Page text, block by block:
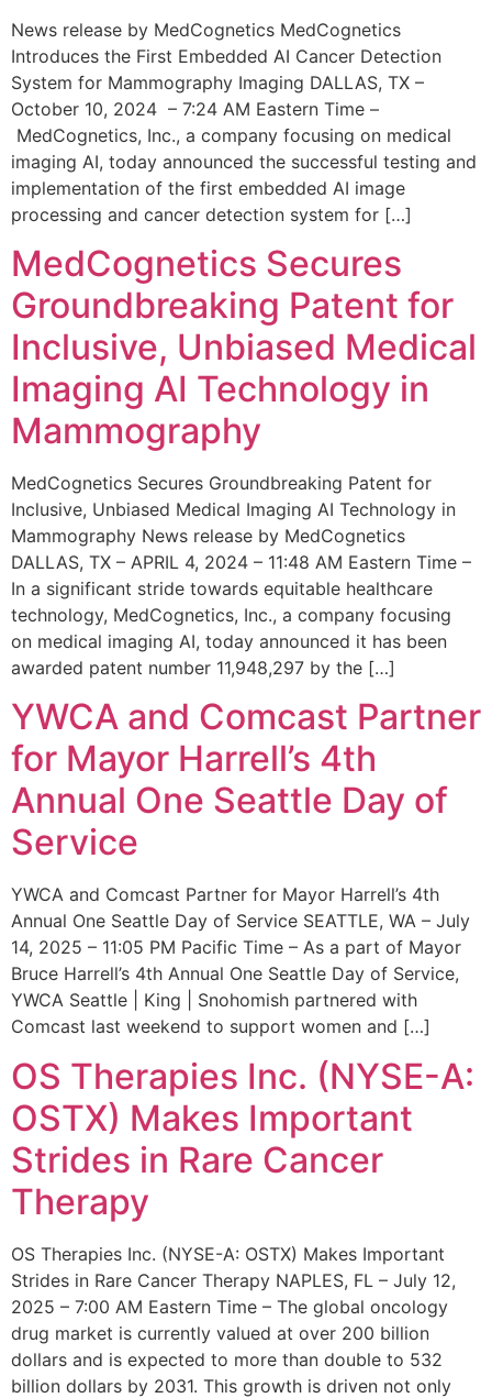
News release by MedCognetics MedCognetics
Introduces the First Embedded AI Cancer Detection
System for Mammography Imaging DALLAS, TX –
October 10, 2024 – 7:24 AM Eastern Time –
MedCognetics, Inc., a company focusing on medical
imaging AI, today announced the successful testing and
implementation of the first embedded AI image
processing and cancer detection system for […]
MedCognetics Secures
Groundbreaking Patent for
Inclusive, Unbiased Medical
Imaging AI Technology in
Mammography
MedCognetics Secures Groundbreaking Patent for
Inclusive, Unbiased Medical Imaging AI Technology in
Mammography News release by MedCognetics
DALLAS, TX – APRIL 4, 2024 – 11:48 AM Eastern Time –
In a significant stride towards equitable healthcare
technology, MedCognetics, Inc., a company focusing
on medical imaging AI, today announced it has been
awarded patent number 11,948,297 by the […]
YWCA and Comcast Partner
for Mayor Harrell’s 4th
Annual One Seattle Day of
Service
YWCA and Comcast Partner for Mayor Harrell’s 4th
Annual One Seattle Day of Service SEATTLE, WA – July
14, 2025 – 11:05 PM Pacific Time – As a part of Mayor
Bruce Harrell’s 4th Annual One Seattle Day of Service,
YWCA Seattle | King | Snohomish partnered with
Comcast last weekend to support women and […]
OS Therapies Inc. (NYSE-A:
OSTX) Makes Important
Strides in Rare Cancer
Therapy
OS Therapies Inc. (NYSE-A: OSTX) Makes Important
Strides in Rare Cancer Therapy NAPLES, FL – July 12,
2025 – 7:00 AM Eastern Time – The global oncology
drug market is currently valued at over 200 billion
dollars and is expected to more than double to 532
billion dollars by 2031. This growth is driven not only